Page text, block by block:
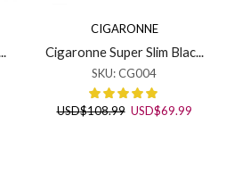
CIGARONNE
Cigaronne Super Slim Blac...
SKU:CG004
USD$108.99 Original
USD$69.99